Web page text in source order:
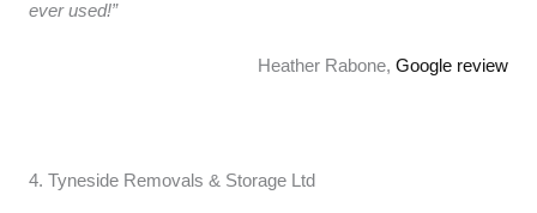
ever used!”
Heather Rabone, Google review
4. Tyneside Removals & Storage Ltd